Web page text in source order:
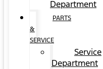
Department
PARTS
&
SERVICE
Service
Department